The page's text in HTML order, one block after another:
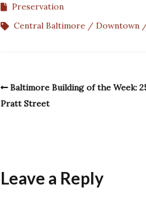
Preservation
Central Baltimore
Downtown
Baltimore Building of the Week:
Pratt Street
Leave a Reply